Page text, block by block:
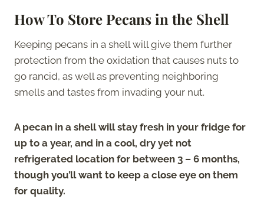
How To Store Pecans in the Shell
Keeping pecans in a shell will give them further
protection from the oxidation that causes nuts to
go rancid, as well as preventing neighboring
smells and tastes from invading your nut.
A pecan in a shell will stay fresh in your fridge for
up to a year, and in a cool, dry yet not
refrigerated location for between 3 – 6 months,
though you’ll want to keep a close eye on them
for quality.